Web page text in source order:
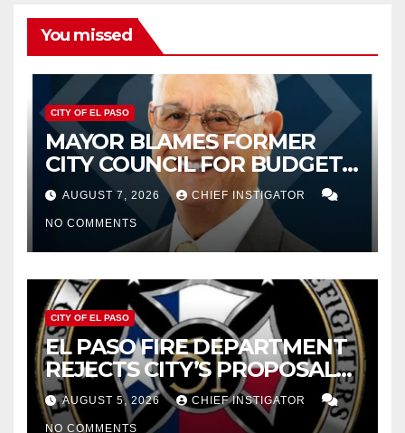
You missed
CITY OF EL PASO
MAYOR BLAMES FORMER
CITY COUNCIL FOR BUDGET
WOES, ARMIJO PROPOSES
CUTTING $21M FROM FOR FY
2027
AUGUST 7, 2026 CHIEF INSTIGATOR
NO COMMENTS
CITY OF EL PASO
EL PASO FIRE DEPARTMENT
REJECTS CITY’S PROPOSAL
FOR $43 MILLION INCREASE
AUGUST 5, 2026 CHIEF INSTIGATOR
NO COMMENTS